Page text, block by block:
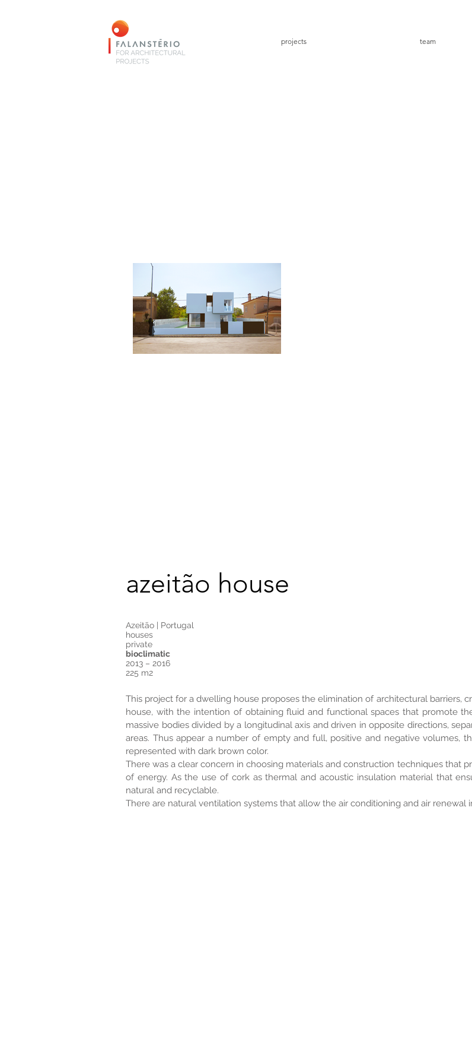
projects team
azeitão house
Azeitão | Portugal
houses
private
bioclimatic
2013 – 2016
225 m2
This project for a dwelling house proposes the elimination of architectural barriers,
house, with the intention of obtaining fluid and functional spaces that promote
massive bodies divided by a longitudinal axis and driven in opposite directions,
areas. Thus appear a number of empty and full, positive and negative volumes,
represented with dark brown color.
There was a clear concern in choosing materials and construction techniques that
of energy. As the use of cork as thermal and acoustic insulation material that
natural and recyclable.
There are natural ventilation systems that allow the air conditioning and air renewal